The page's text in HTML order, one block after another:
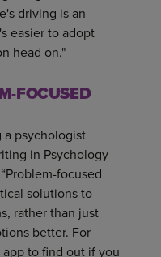
driving is an
easier to adopt
head on."
FOCUSED
a psychologist
in Psychology
focused
solutions to
rather than just
better. For
to find out if you